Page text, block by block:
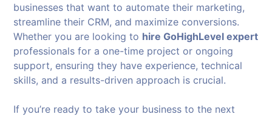
businesses that want to automate their marketing,
streamline their CRM, and maximize conversions.
Whether you are looking to hire GoHighLevel expert
professionals for a one-time project or ongoing
support, ensuring they have experience, technical
skills, and a results-driven approach is crucial.
If you’re ready to take your business to the next